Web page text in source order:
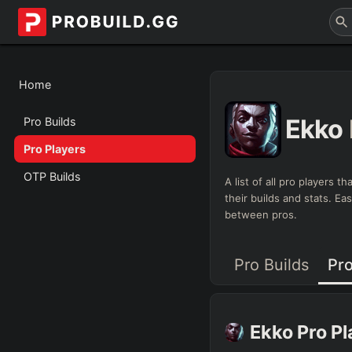
Home
Pro Builds
Pro Players
OTP Builds
Ekko
A list of all pro players
their builds and stats.
between pros.
Pro Builds
Ekko Pro